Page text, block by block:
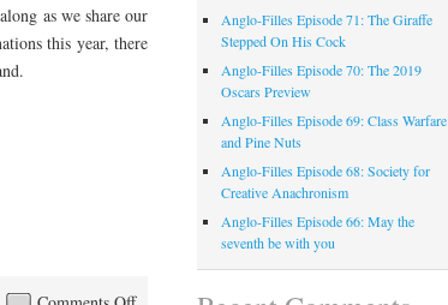
as we share our
this year, there
on
Anglo-Filles Episode 71: The Giraffe
Stepped On His Cock
Anglo-Filles Episode 70: The 2019
Oscars Preview
Anglo-Filles Episode 69: Class Warfare
and Pine Nuts
Anglo-Filles Episode 68: Society for
Creative Anachronism
Anglo-Filles Episode 66: May the
seventh be with you